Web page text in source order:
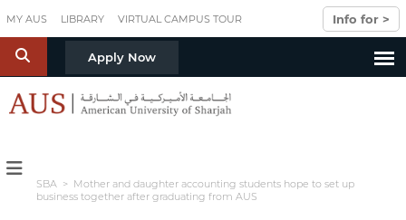
MY AUS LIBRARY VIRTUAL CAMPUS TOUR Info for >
S Apply Now
SBA > Mother and daughter accounting students hope to set up
business together after graduating from AUS